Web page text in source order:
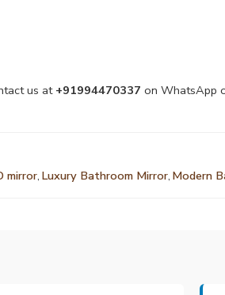
us at +91994470337 on WhatsApp
mirror, Luxury Bathroom Mirror, Modern